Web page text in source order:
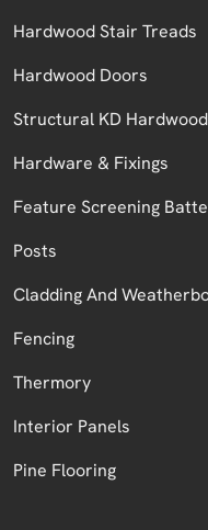
Hardwood Stair Treads
Hardwood Doors
Structural KD Hardwood
Hardware & Fixings
Feature Screening
Posts
Cladding And
Fencing
Thermory
Interior Panels
Pine Flooring